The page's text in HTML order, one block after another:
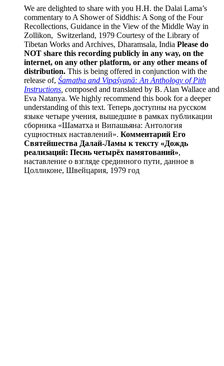
We are delighted to share with you H.H. the Dalai Lama’s
commentary to A Shower of Siddhis: A Song of the Four
Recollections, Guidance in the View of the Middle Way in
Zollikon, Switzerland, 1979 Courtesy of the Library of
Tibetan Works and Archives, Dharamsala, India Please do
NOT share this recording publicly in any way, on the
internet, on any other platform, or any other means of
distribution. This is being offered in conjunction with the
release of, Śamatha and Vipaśyanā: An Anthology of Pith
Instructions , composed and translated by B. Alan Wallace and
Eva Natanya. We highly recommend this book for a deeper
understanding of this text. Теперь доступны на русском
языке четыре учения, вышедшие в рамках публикации
сборника «Шаматха и Випашьяна: Антология
сущностных наставлений». Комментарий Его
Святейшества Далай-Ламы к тексту «Дождь
реализаций: Песнь четырёх памятований»,
наставление о взгляде срединного пути, данное в
Цолликоне, Швейцария, 1979 год